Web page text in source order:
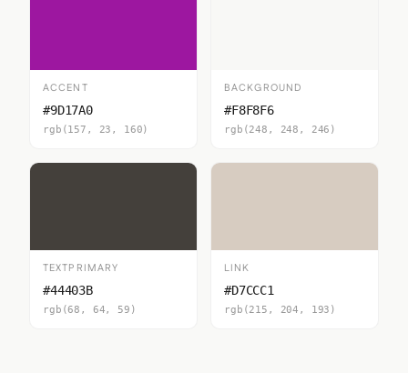
ACCENT
#9D17A0
rgb(157, 23, 160)
BACKGROUND
#F8F8F6
rgb(248, 248, 246)
TEXTPRIMARY
#44403B
rgb(68, 64, 59)
LINK
#D7CCC1
rgb(215, 204, 193)